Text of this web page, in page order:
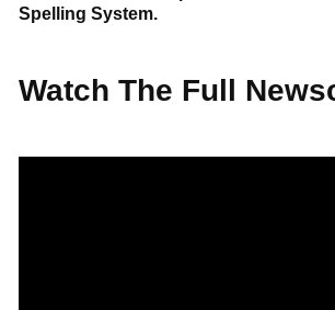
Spelling System.
Watch The Full